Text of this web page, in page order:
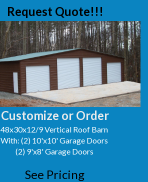
Customize or Order
48x30x12/9 Vertical Roof Barn
With: (2) 10'x10' Garage Doors
(2) 9'x8' Garage Doors
See Pricing
Request Quote!!!